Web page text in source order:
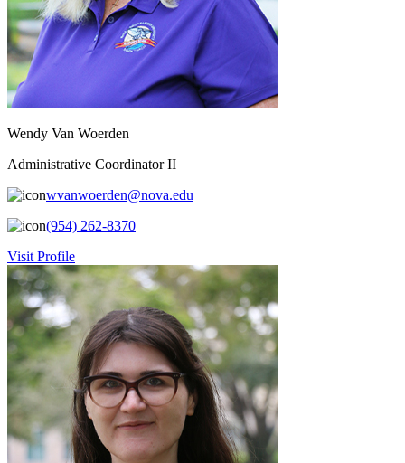
Wendy Van Woerden
Administrative Coordinator II
wvanwoerden@nova.edu
(954) 262-8370
Visit Profile